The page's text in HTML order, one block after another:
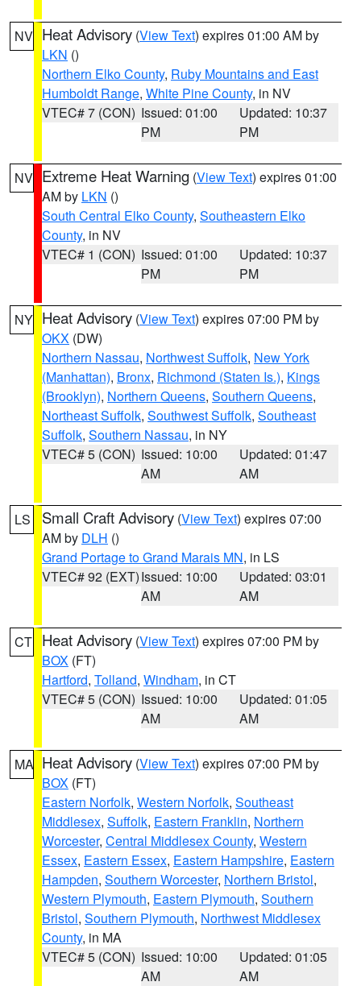
NV Heat Advisory (View Text) expires 01:00 AM by
LKN ()
Northern Elko County, Ruby Mountains and East
Humboldt Range, White Pine County, in NV
VTEC# 7 (CON) Issued: 01:00
PM
Updated: 10:37
PM
NV Extreme Heat Warning (View Text) expires 01:00
AM by LKN ()
South Central Elko County, Southeastern Elko
County, in NV
VTEC# 1 (CON) Issued: 01:00
PM
Updated: 10:37
PM
NY Heat Advisory (View Text) expires 07:00 PM by
OKX (DW)
Northern Nassau, Northwest Suffolk, New York
(Manhattan), Bronx, Richmond (Staten Is.), Kings
(Brooklyn), Northern Queens, Southern Queens,
Northeast Suffolk, Southwest Suffolk, Southeast
Suffolk, Southern Nassau, in NY
VTEC# 5 (CON) Issued: 10:00
AM
Updated: 01:47
AM
LS Small Craft Advisory (View Text) expires 07:00
AM by DLH ()
Grand Portage to Grand Marais MN, in LS
VTEC# 92 (EXT)Issued: 10:00
AM
Updated: 03:01
AM
CT Heat Advisory (View Text) expires 07:00 PM by
BOX (FT)
Hartford, Tolland, Windham, in CT
VTEC# 5 (CON) Issued: 10:00
AM
Updated: 01:05
AM
MA Heat Advisory (View Text) expires 07:00 PM by
BOX (FT)
Eastern Norfolk, Western Norfolk, Southeast
Middlesex, Suffolk, Eastern Franklin, Northern
Worcester, Central Middlesex County, Western
Essex, Eastern Essex, Eastern Hampshire, Eastern
Hampden, Southern Worcester, Northern Bristol,
Western Plymouth, Eastern Plymouth, Southern
Bristol, Southern Plymouth, Northwest Middlesex
County, in MA
VTEC# 5 (CON) Issued: 10:00
AM
Updated: 01:05
AM